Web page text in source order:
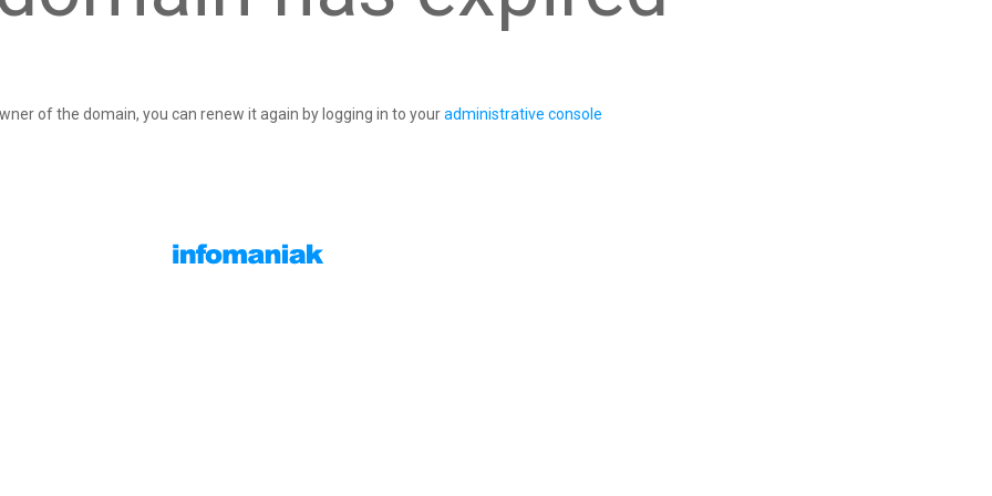
of the domain, you can renew it again by logging in to youradministrative console